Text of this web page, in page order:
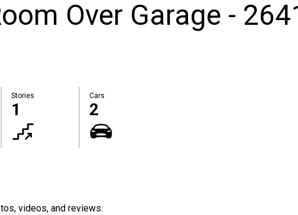
Over Garage -
Stories
1
Cars
2
videos, and reviews.